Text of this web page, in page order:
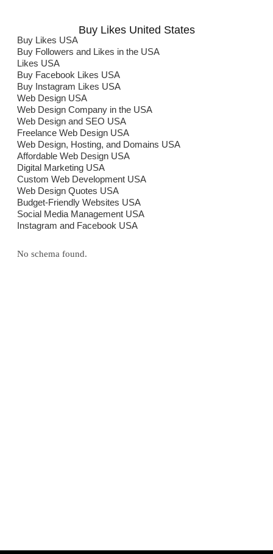
Buy Likes United States
Buy Likes USA
Buy Followers and Likes in the USA
Likes USA
Buy Facebook Likes USA
Buy Instagram Likes USA
Web Design USA
Web Design Company in the USA
Web Design and SEO USA
Freelance Web Design USA
Web Design, Hosting, and Domains USA
Affordable Web Design USA
Digital Marketing USA
Custom Web Development USA
Web Design Quotes USA
Budget-Friendly Websites USA
Social Media Management USA
Instagram and Facebook USA
No schema found.